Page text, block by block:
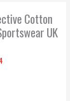
Cotton
UK